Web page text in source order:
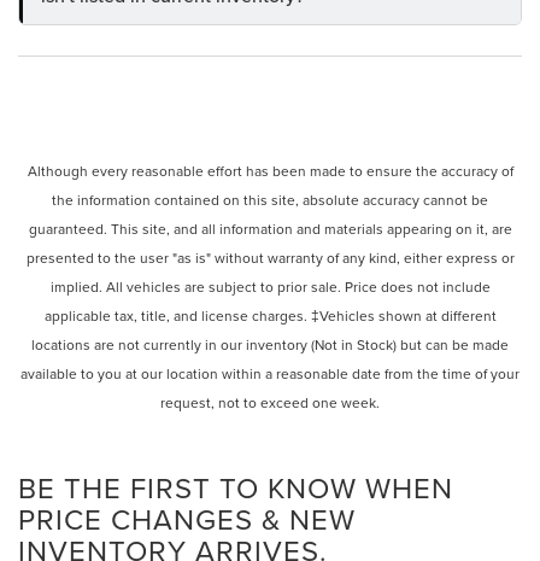
Although every reasonable effort has been made to ensure the accuracy of
the information contained on this site, absolute accuracy cannot be
guaranteed. This site, and all information and materials appearing on it, are
presented to the user "as is" without warranty of any kind, either express or
implied. All vehicles are subject to prior sale. Price does not include
applicable tax, title, and license charges. ‡Vehicles shown at different
locations are not currently in our inventory (Not in Stock) but can be made
available to you at our location within a reasonable date from the time of your
request, not to exceed one week.
BE THE FIRST TO KNOW WHEN
PRICE CHANGES & NEW
INVENTORY ARRIVES.